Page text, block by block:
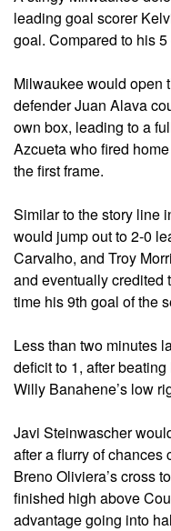
leading goal scorer
goal. Compared to his
Milwaukee would open
defender Juan Alava
own box, leading to a
Azcueta who fired
the first frame.
Similar to the story line
would jump out to 2-0
Carvalho, and Troy
and eventually credited
time his 9th goal of the
Less than two minutes
deficit to 1, after
Willy Banahene’s low
Javi Steinwascher
after a flurry of chances
Breno Oliviera’s cross
finished high above
advantage going into